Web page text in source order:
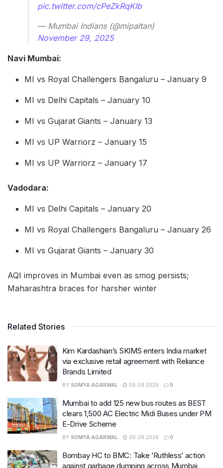
pic.twitter.com/cPeZkRqKlb
— Mumbai Indians (@mipaltan)
November 29, 2025
Navi Mumbai:
MI vs Royal Challengers Bangaluru – January 9
MI vs Delhi Capitals – January 10
MI vs Gujarat Giants – January 13
MI vs UP Warriorz – January 15
MI vs UP Warriorz – January 17
Vadodara:
MI vs Delhi Capitals – January 20
MI vs Royal Challengers Bangaluru – January 26
MI vs Gujarat Giants – January 30
AQI improves in Mumbai even as smog persists;
Maharashtra braces for harsher winter
Related Stories
Kim Kardashian’s SKIMS enters India market
via exclusive retail agreement with Reliance
Brands Limited
BY SOMYA AGARWAL 06.08.2026 0
Mumbai to add 125 new bus routes as BEST
clears 1,500 AC Electric Midi Buses under PM
E-Drive Scheme
BY SOMYA AGARWAL 06.08.2026 0
Bombay HC to BMC: Take ‘Ruthless’ action
against garbage dumping across Mumbai